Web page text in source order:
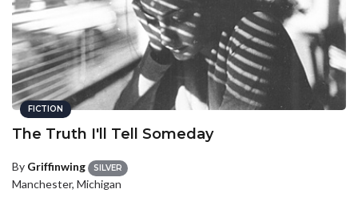
FICTION
The Truth I'll Tell Someday
By Griffinwing SILVER
Manchester, Michigan